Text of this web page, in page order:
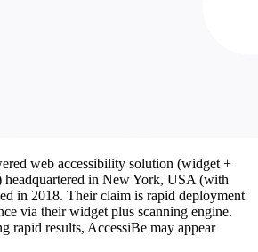
web accessibility solution (widget +
headquartered in New York, USA (with
in 2018. Their claim is rapid deployment
via their widget plus scanning engine.
rapid results, AccessiBe may appear